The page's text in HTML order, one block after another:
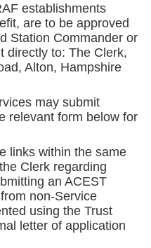
establishments
are to be approved
Station Commander or
directly to: The Clerk,
Alton, Hampshire
may submit
relevant form below for
links within the same
Clerk regarding
an ACEST
non-Service
using the Trust
letter of application